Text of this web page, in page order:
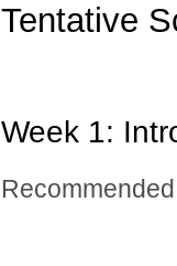
Tentative
Week 1: